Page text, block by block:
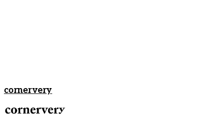
cornervery